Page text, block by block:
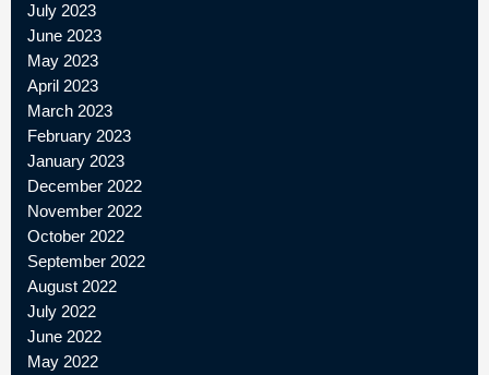
July 2023
June 2023
May 2023
April 2023
March 2023
February 2023
January 2023
December 2022
November 2022
October 2022
September 2022
August 2022
July 2022
June 2022
May 2022